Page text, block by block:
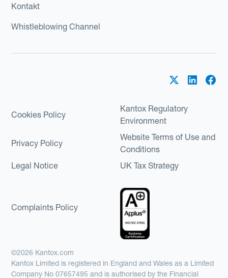
Kontakt
Whistleblowing Channel
Cookies Policy
Kantox Regulatory
Environment
Privacy Policy
Website Terms of Use and
Conditions
Legal Notice
UK Tax Strategy
Complaints Policy
©2026 Kantox.com
Kantox Limited is registered in England and Wales as a Limited
Company No 07657495 and is authorised by the Financial